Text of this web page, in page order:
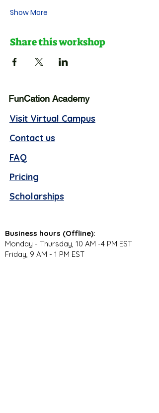
Show More
Share this workshop
FunCation Academy
Visit Virtual Campus
Contact us
FAQ
Pricing
Scholarships
Business hours (Offline):
Monday - Thursday, 10 AM -4 PM EST
Friday, 9 AM - 1 PM EST